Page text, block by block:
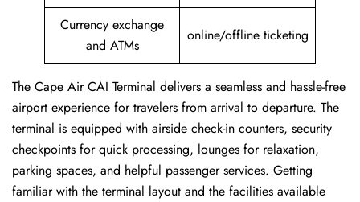
Currency exchange
and ATMs
online/offline ticketing
The Cape Air CAI Terminal delivers a seamless and hassle-free
airport experience for travelers from arrival to departure. The
terminal is equipped with airside check-in counters, security
checkpoints for quick processing, lounges for relaxation,
parking spaces, and helpful passenger services. Getting
familiar with the terminal layout and the facilities available